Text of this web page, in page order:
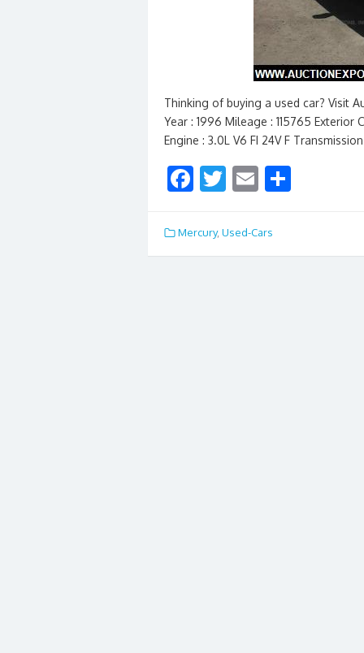
Thinking of buying a used car? Visit
Year : 1996 Mileage : 115765 Exterior
Engine : 3.0L V6 FI 24V F
F
e
b
T
itt
er
E
ai
l e
Mercury, Used-Cars